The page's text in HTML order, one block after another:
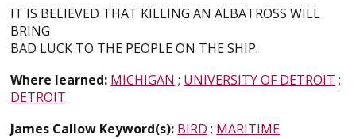
IT IS BELIEVED THAT KILLING AN ALBATROSS WILL
BRING
BAD LUCK TO THE PEOPLE ON THE SHIP.
Where learned: MICHIGAN ; UNIVERSITY OF DETROIT ;
DETROIT
James Callow Keyword(s): BIRD ; MARITIME